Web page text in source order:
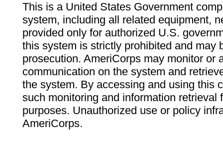
This is a United States Government
system, including all related equipment,
provided only for authorized U.S.
this system is strictly prohibited and may
prosecution. AmeriCorps may monitor or
communication on the system and
the system. By accessing and using this
such monitoring and information retrieval
purposes. Unauthorized use or policy
AmeriCorps.